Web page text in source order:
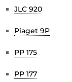
JLC 920
Piaget 9P
PP 175
PP 177